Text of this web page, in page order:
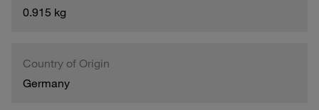
0.915 kg
Country of Origin
Germany